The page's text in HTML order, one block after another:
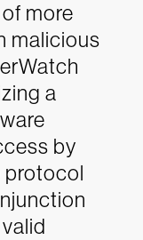
more
malicious
a
by
protocol